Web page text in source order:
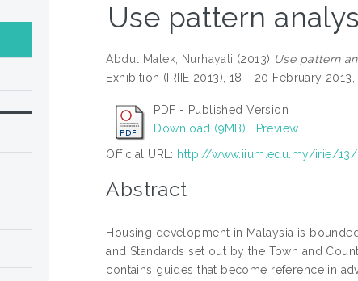
Use pattern
Abdul Malek, Nurhayati (2013) Use pattern
Exhibition (IRIIE 2013), 18 - 20 February
PDF - Published Version
Download (9MB)
Preview
Official URL: http://www.iium.edu.my/irie/13/
Abstract
Housing development in Malaysia is
and Standards set out by the Town and
contains guides that become reference in